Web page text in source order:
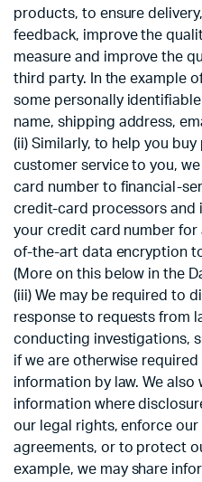
products, to ensure
feedback, improve the
measure and improve the
third party. In the example
some personally
name, shipping address,
(ii) Similarly, to help you
customer service to you,
card number to financial-
credit-card processors and
your credit card number
of-the-art data encryption
(More on this below in the
(iii) We may be required to
response to requests from
conducting investigations,
if we are otherwise
information by law. We also
information where
our legal rights, enforce our
agreements, or to protect
example, we may share